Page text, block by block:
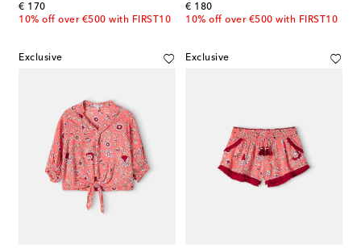
€ 170
original price
10% off over €500 with FIRST10
€ 180
original price
10% off over €500 with FIRST10
Exclusive Exclusive